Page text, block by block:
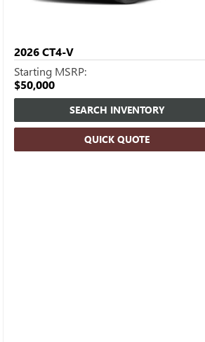
2026CT4-V
Starting MSRP:
$50,000
SEARCH INVENTORY
QUICK QUOTE